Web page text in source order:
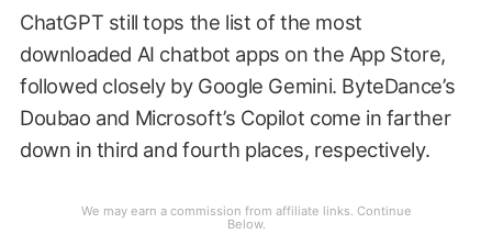
ChatGPT still tops the list of the most
downloaded AI chatbot apps on the App Store,
followed closely by Google Gemini. ByteDance’s
Doubao and Microsoft’s Copilot come in farther
down in third and fourth places, respectively.